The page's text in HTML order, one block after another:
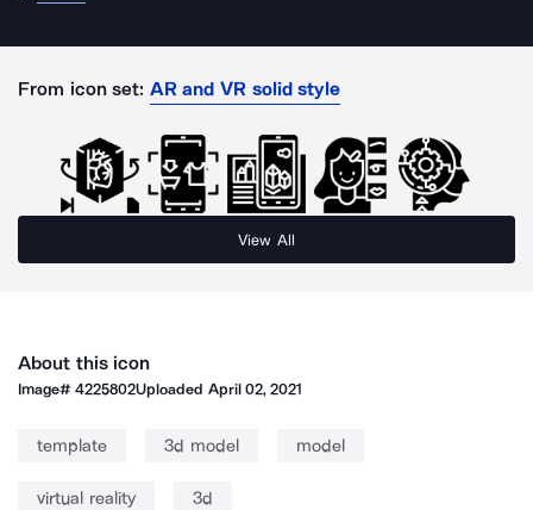
From icon set: AR and VR solid style
View All
About this icon
Image#4225802Uploaded April 02, 2021
template 3d model model
virtual reality 3d